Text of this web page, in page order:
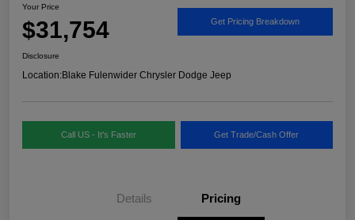
Your Price
$31,754 Get Pricing Breakdown
Disclosure
Location:Blake Fulenwider Chrysler Dodge Jeep
Call US - It's Faster Get Trade/Cash Offer
Details Pricing